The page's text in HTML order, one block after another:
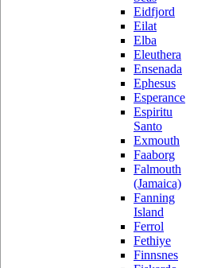
Eidfjord
Eilat
Elba
Eleuthera
Ensenada
Ephesus
Esperance
Espiritu
Santo
Exmouth
Faaborg
Falmouth
(Jamaica)
Fanning
Island
Ferrol
Fethiye
Finnsnes